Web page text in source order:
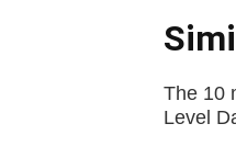
The 10
Level